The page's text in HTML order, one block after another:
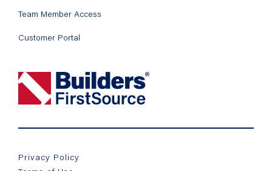
Team Member Access
Customer Portal
Privacy Policy